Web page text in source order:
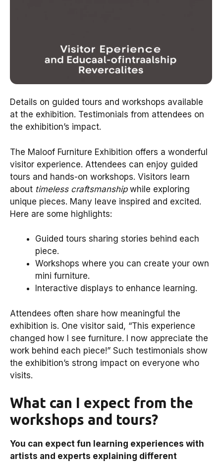
Details on guided tours and workshops available
at the exhibition. Testimonials from attendees on
the exhibition’s impact.
The Maloof Furniture Exhibition offers a wonderful
visitor experience. Attendees can enjoy guided
tours and hands-on workshops. Visitors learn
about timeless craftsmanshipwhile exploring
unique pieces. Many leave inspired and excited.
Here are some highlights:
Guided tours sharing stories behind each
piece.
Workshops where you can create your own
mini furniture.
Interactive displays to enhance learning.
Attendees often share how meaningful the
exhibition is. One visitor said, “This experience
changed how I see furniture. I now appreciate the
work behind each piece!” Such testimonials show
the exhibition’s strong impact on everyone who
visits.
What can I expect from the
workshops and tours?
You can expect fun learning experiences with
artists and experts explaining different